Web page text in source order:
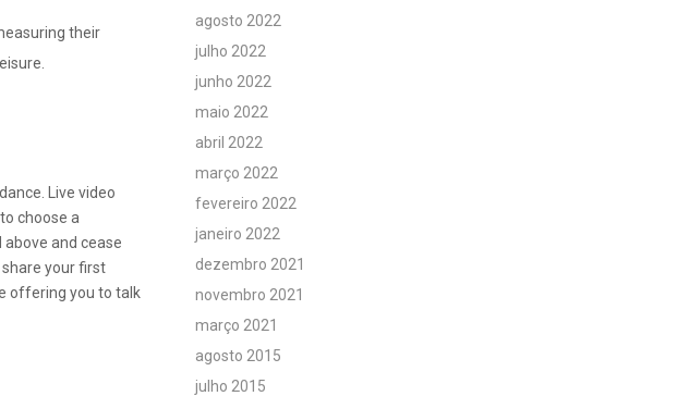
their
Live video
choose a
and cease
your first
offering you to talk
agosto 2022
julho 2022
junho 2022
maio 2022
abril 2022
março 2022
fevereiro 2022
janeiro 2022
dezembro 2021
novembro 2021
março 2021
agosto 2015
julho 2015